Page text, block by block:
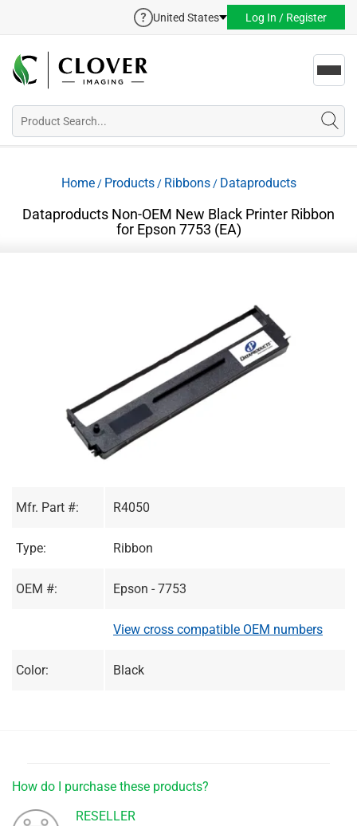
United States Log In / Register
Home/ Products/ Ribbons/ Dataproducts
Dataproducts Non-OEM New Black Printer Ribbon
for Epson 7753 (EA)
Mfr. Part #: R4050
Type: Ribbon
OEM #: Epson - 7753
View cross compatible OEM numbers
Color: Black
How do I purchase these products?
RESELLER